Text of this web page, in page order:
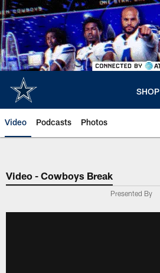
Skip
to
main
content
SHOP
Video Podcasts Photos
Video - Cowboys Break
Presented By